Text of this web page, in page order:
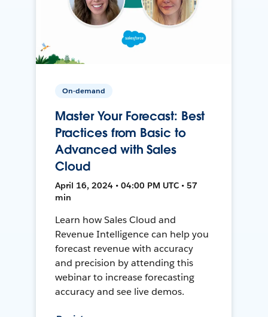
On-demand
Master Your Forecast: Best
Practices from Basic to
Advanced with Sales
Cloud
April 16, 2024 • 04:00 PM UTC • 57
min
Learn how Sales Cloud and
Revenue Intelligence can help you
forecast revenue with accuracy
and precision by attending this
webinar to increase forecasting
accuracy and see live demos.